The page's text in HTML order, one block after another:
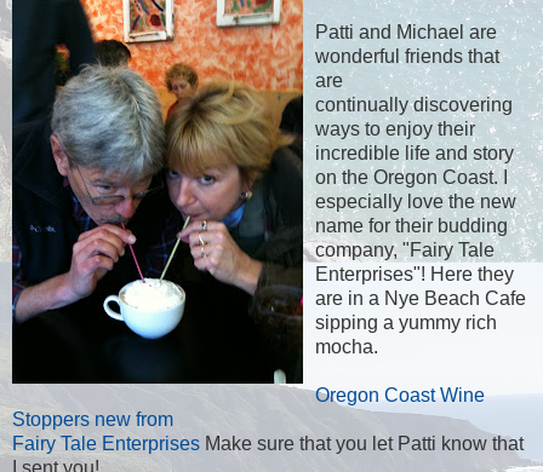
Patti and Michael are
wonderful friends that
are
continually discovering
ways to enjoy their
incredible life and story
on the Oregon Coast. I
especially love the new
name for their budding
company, "Fairy Tale
Enterprises"! Here they
are in a Nye Beach Cafe
sipping a yummy rich
mocha.
Oregon Coast Wine
Stoppers new from
Fairy Tale Enterprises Make sure that you let Patti know that
I sent you!